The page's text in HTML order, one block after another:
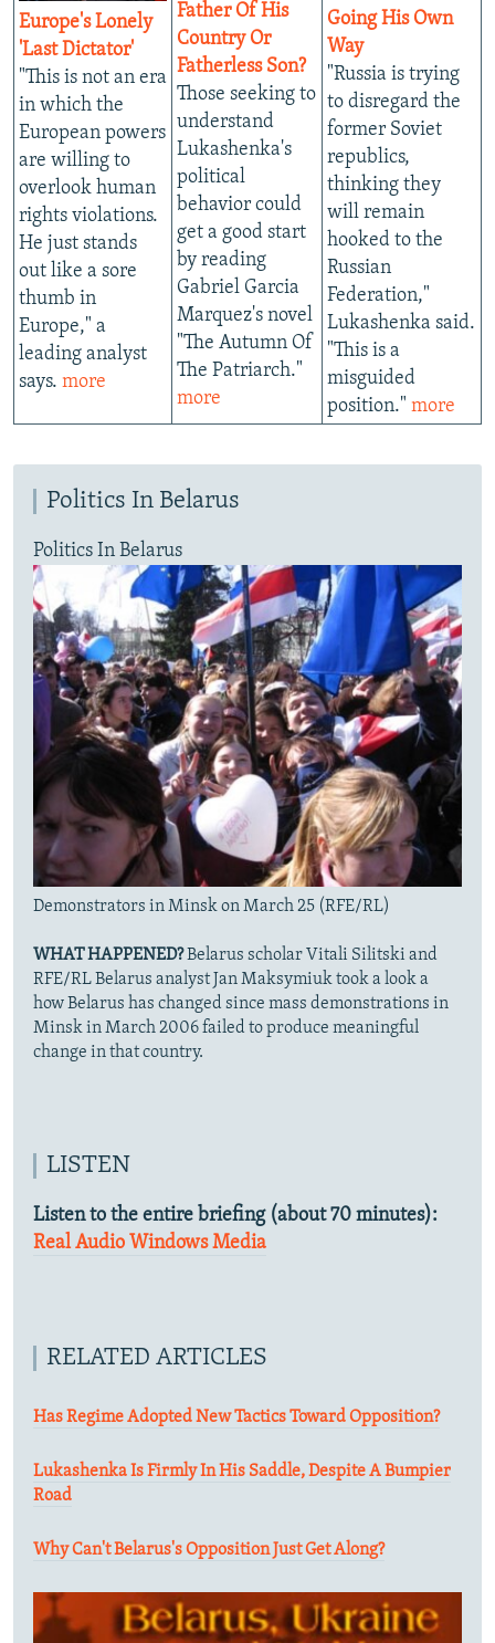
Europe's Lonely
'Last Dictator'
"This is not an era
in which the
European powers
are willing to
overlook human
rights violations.
He just stands
out like a sore
thumb in
Europe," a
leading analyst
says. more
Father Of His
Country Or
Fatherless Son?
Those seeking to
understand
Lukashenka's
political
behavior could
get a good start
by reading
Gabriel Garcia
Marquez's novel
"The Autumn Of
The Patriarch."
more
Going His Own
Way
"Russia is trying
to disregard the
former Soviet
republics,
thinking they
will remain
hooked to the
Russian
Federation,"
Lukashenka said.
"This is a
misguided
position." more
Politics In Belarus
Politics In Belarus
Demonstrators in Minsk on March 25 (RFE/RL)
WHAT HAPPENED?Belarus scholar Vitali Silitski and
RFE/RL Belarus analyst Jan Maksymiuk took a look a
how Belarus has changed since mass demonstrations in
Minsk in March 2006 failed to produce meaningful
change in that country.
LISTEN
Listen to the entire briefing (about 70 minutes):
Real Audio Windows Media
RELATED ARTICLES
Has Regime Adopted New Tactics Toward Opposition?
Lukashenka Is Firmly In His Saddle, Despite A Bumpier
Road
Why Can't Belarus's Opposition Just Get Along?